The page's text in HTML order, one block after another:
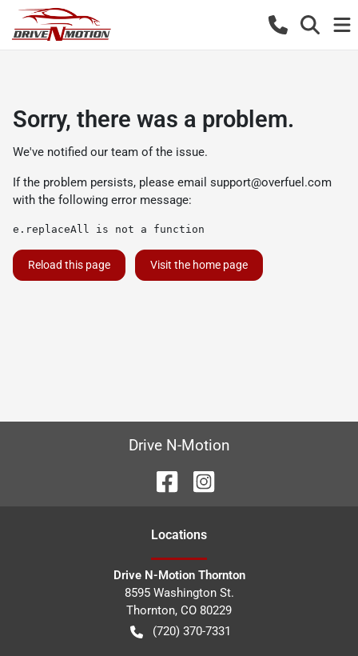
Sorry, there was a problem.
We've notified our team of the issue.
If the problem persists, please email support@overfuel.com
with the following error message:
e.replaceAll is not a function
Reload this page Visit the home page
Drive N-Motion
Locations
Drive N-Motion Thornton
8595 Washington St.
Thornton, CO 80229
(720) 370-7331